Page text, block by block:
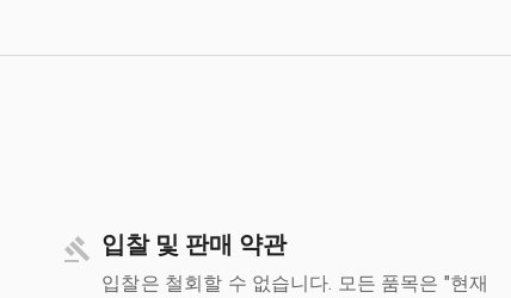
입찰 및 판매 약관
입찰은 철회할 수 없습니다. 모든 품목은 "현재